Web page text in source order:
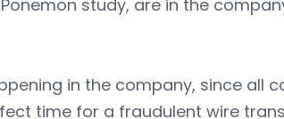
study, are in the
in the company, since all
time for a fraudulent wire